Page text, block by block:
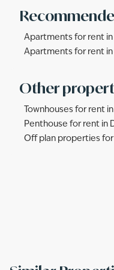
Apartments for rent in
Apartments for rent in
Other
Townhouses for rent
Penthouse for rent in
Off plan properties